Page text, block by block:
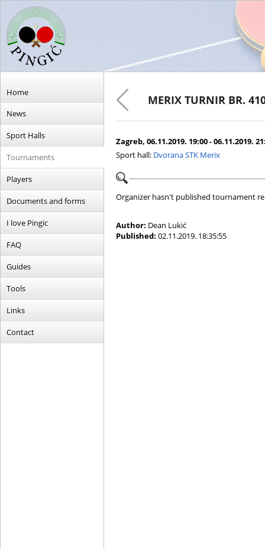
Home
News
Sport Halls
Tournaments
Players
Documents and forms
I love Pingic
FAQ
Guides
Tools
Links
Contact
MERIX TURNIR BR.
Zagreb, 06.11.2019. 19:00 - 06.11.2019.
Sport hall: Dvorana STK Merix
Organizer hasn't published tournament
Author: Dean Lukić
Published: 02.11.2019. 18:35:55